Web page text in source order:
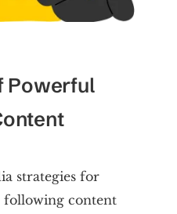
Powerful
strategies for
following content